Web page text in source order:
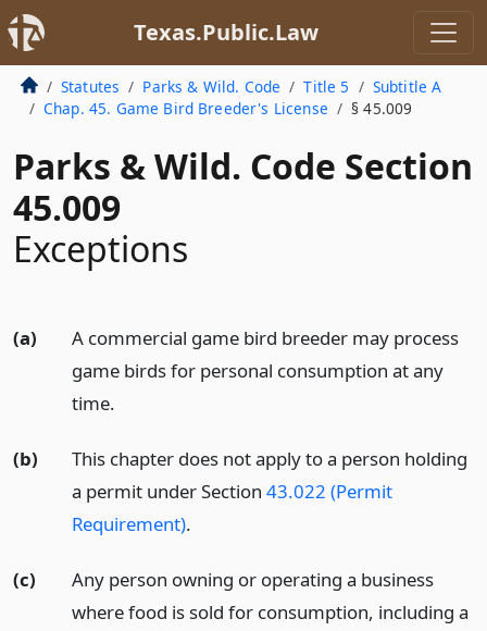
Texas.Public.Law
Statutes Parks & Wild. Code Title 5
Subtitle A
Chap. 45. Game Bird Breeder's License
§ 45.009
Parks & Wild. Code Section
45.009
Exceptions
(a)
A commercial game bird breeder may process
game birds for personal consumption at any
time.
(b)
This chapter does not apply to a person holding
a permit under Section 43.022 (Permit
Requirement).
(c)
Any person owning or operating a business
where food is sold for consumption, including a